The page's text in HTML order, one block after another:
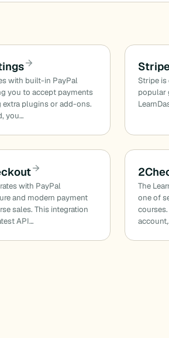
with built-in PayPal
you to accept payments
plugins or add-ons.
you…
Stripe
popular
with PayPal
and modern payment
sales. This integration
API…
The
one of